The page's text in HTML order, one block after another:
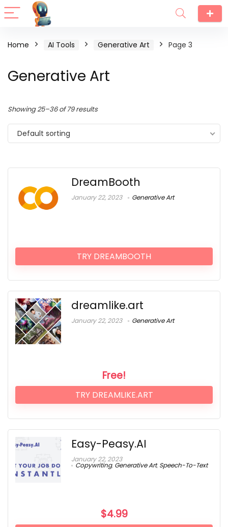
Home AI Tools Generative Art Page 3
Generative Art
Showing 25–36 of 79 results
Default sorting
DreamBooth
January 22, 2023 Generative Art
TRY DREAMBOOTH
dreamlike.art
January 22, 2023 Generative Art
Free!
TRY DREAMLIKE.ART
Easy-Peasy.AI
January 22, 2023
Copywriting, Generative Art, Speech-To-Text
$4.99